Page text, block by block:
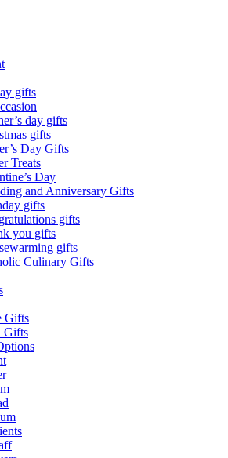
gifts
day gifts
gifts
Day Gifts
Treats
Day
and Anniversary Gifts
gifts
gifts
you gifts
gifts
Culinary Gifts
Gifts
Gifts